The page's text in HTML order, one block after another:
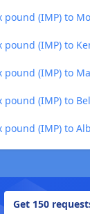
pound (IMP) to
pound (IMP) to
pound (IMP) to
pound (IMP) to
pound (IMP) to
Get 150